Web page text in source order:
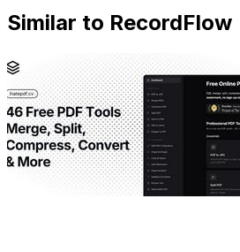
Similar to RecordFlow